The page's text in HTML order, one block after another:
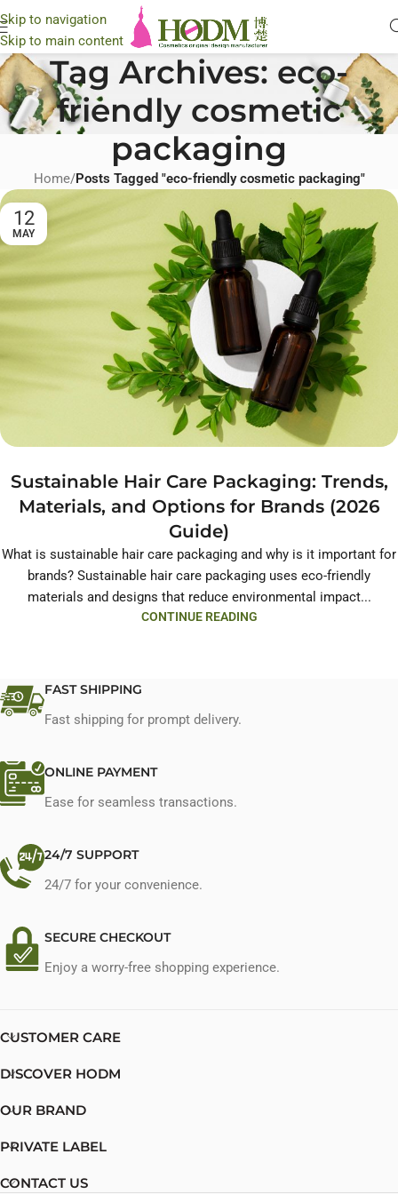
Skip to navigation
Skip to main content
Tag Archives: eco-
friendly cosmetic
packaging
Home/Posts Tagged "eco-friendly cosmetic packaging"
12
MAY
Sustainable Hair Care Packaging: Trends,
Materials, and Options for Brands (2026
Guide)
What is sustainable hair care packaging and why is it important for
brands? Sustainable hair care packaging uses eco-friendly
materials and designs that reduce environmental impact...
CONTINUE READING
FAST SHIPPING
Fast shipping for prompt delivery.
ONLINE PAYMENT
Ease for seamless transactions.
24/7 SUPPORT
24/7 for your convenience.
SECURE CHECKOUT
Enjoy a worry-free shopping experience.
CUSTOMER CARE
DISCOVER HODM
OUR BRAND
PRIVATE LABEL
CONTACT US